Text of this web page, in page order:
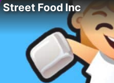
Street Food Inc